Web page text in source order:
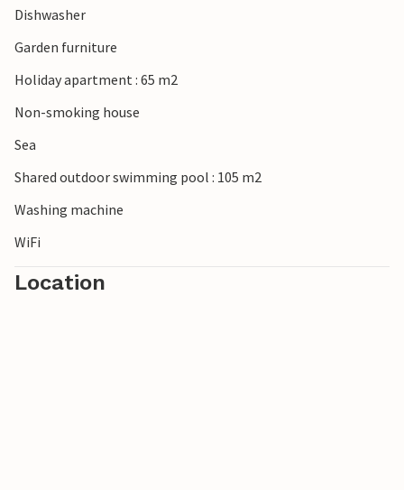
Dishwasher
Garden furniture
Holiday apartment : 65 m2
Non-smoking house
Sea
Shared outdoor swimming pool : 105 m2
Washing machine
WiFi
Location